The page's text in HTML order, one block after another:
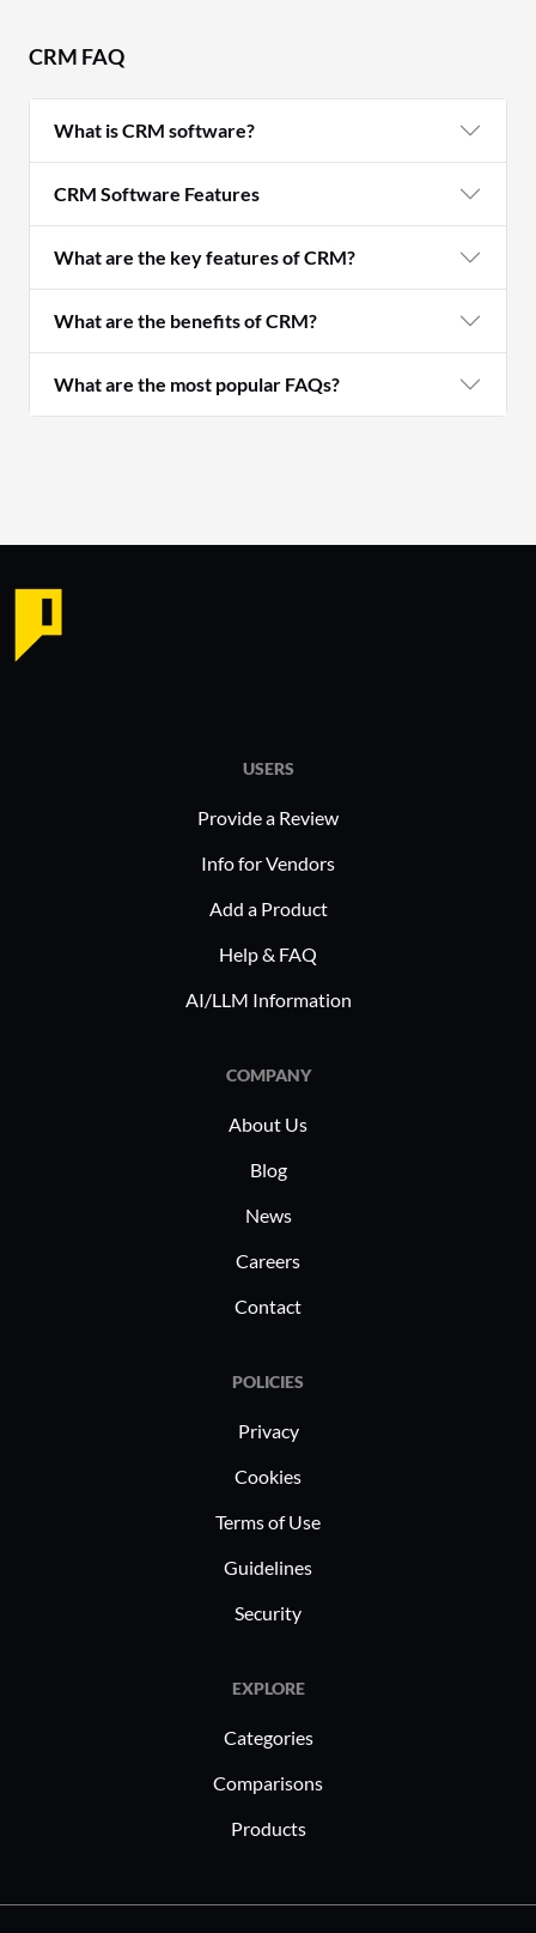
CRM FAQ
What is CRM software?
CRM Software Features
What are the key features of CRM?
What are the benefits of CRM?
What are the most popular FAQs?
USERS
Provide a Review
Info for Vendors
Add a Product
Help & FAQ
AI/LLM Information
COMPANY
About Us
Blog
News
Careers
Contact
POLICIES
Privacy
Cookies
Terms of Use
Guidelines
Security
EXPLORE
Categories
Comparisons
Products